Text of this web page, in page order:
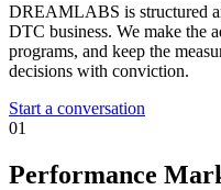
DREAMLABS is structured
DTC business. We make the
programs, and keep the
decisions with conviction.
Start a conversation
01
Performance